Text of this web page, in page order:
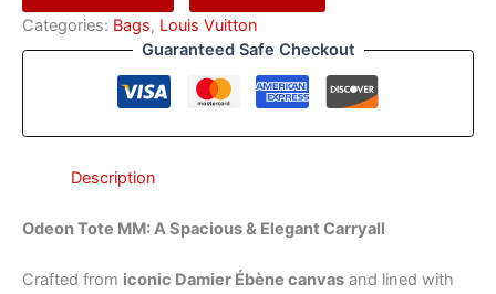
Categories: Bags, Louis Vuitton
Guaranteed Safe Checkout
Description
Odeon Tote MM: A Spacious & Elegant Carryall
Crafted from iconic Damier Ébène canvas and lined with